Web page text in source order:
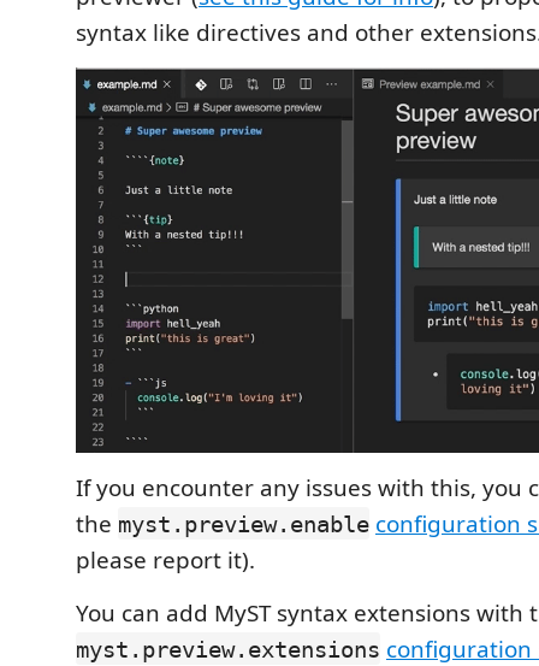
syntax like directives and other
If you encounter any issues with this, you
the myst.preview.enable configuration
please report it).
You can add MyST syntax extensions with
myst.preview.extensions